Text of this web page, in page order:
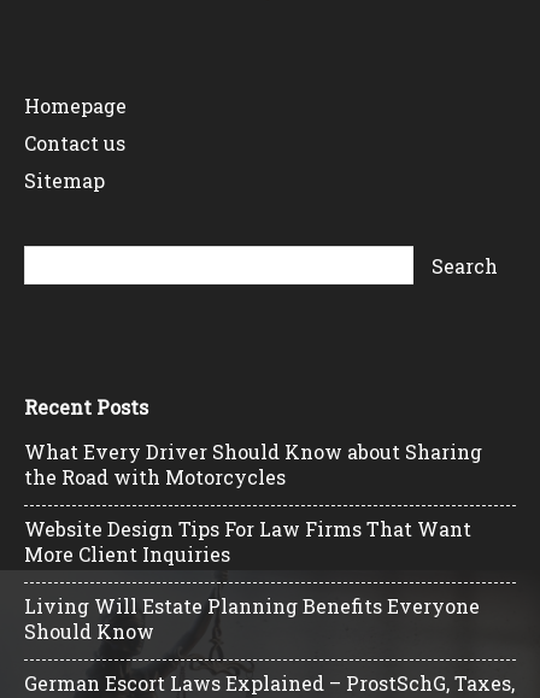
Homepage
Contact us
Sitemap
Recent Posts
What Every Driver Should Know about Sharing
the Road with Motorcycles
Website Design Tips For Law Firms That Want
More Client Inquiries
Living Will Estate Planning Benefits Everyone
Should Know
German Escort Laws Explained – ProstSchG, Taxes,